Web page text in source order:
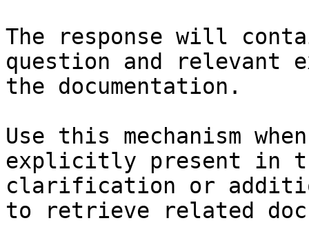
The response will
question and relevant
the documentation.
Use this mechanism
explicitly present in
clarification or